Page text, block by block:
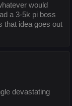
would
a 3-5k pi boss
that idea goes out
devastating